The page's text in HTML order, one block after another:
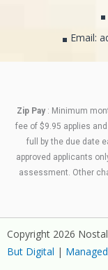
Email:
Zip Pay : Minimum
fee of $9.95 applies
full by the due date
approved applicants
assessment. Other
Copyright 2026
But Digital |